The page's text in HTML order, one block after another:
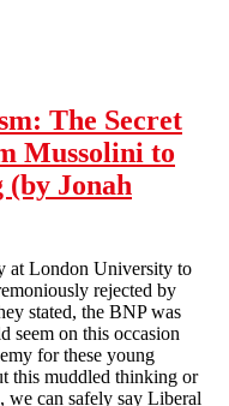
The Secret
Mussolini to
(by Jonah
at London University to
rejected by
stated, the BNP was
seem on this occasion
for these young
this muddled thinking or
we can safely say Liberal